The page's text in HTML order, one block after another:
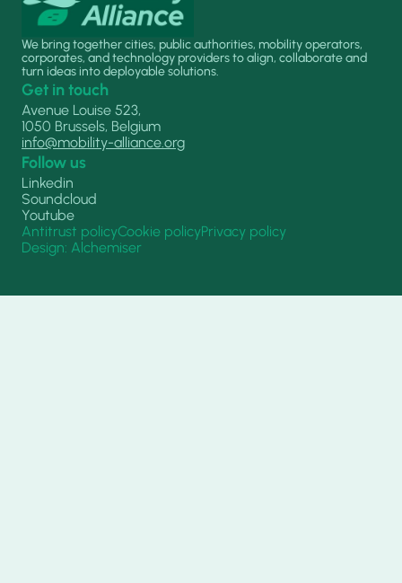
We bring together cities, public authorities, mobility operators,
corporates, and technology providers to align, collaborate and
turn ideas into deployable solutions.
Get in touch
Avenue Louise 523,
1050 Brussels, Belgium
info@mobility-alliance.org
Follow us
Linkedin
Soundcloud
Youtube
Antitrust policyCookie policyPrivacy policy
Design: Alchemiser